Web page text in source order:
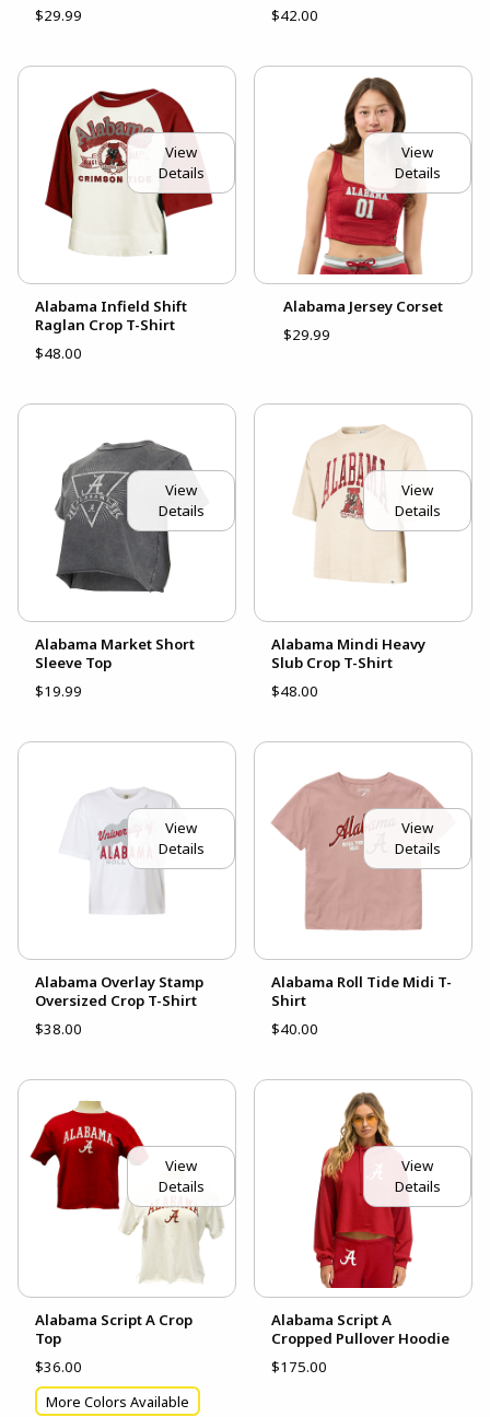
$29.99
$42.00
View
Details
Alabama Infield Shift
Raglan Crop T-Shirt
$48.00
View
Details
Alabama Jersey Corset
$29.99
View
Details
Alabama Market Short
Sleeve Top
$19.99
View
Details
Alabama Mindi Heavy
Slub Crop T-Shirt
$48.00
View
Details
Alabama Overlay Stamp
Oversized Crop T-Shirt
$38.00
View
Details
Alabama Roll Tide Midi T-
Shirt
$40.00
View
Details
Alabama Script A Crop
Top
$36.00
More Colors Available
View
Details
Alabama Script A
Cropped Pullover Hoodie
$175.00